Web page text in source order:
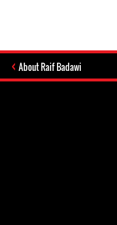
About Raif Badawi